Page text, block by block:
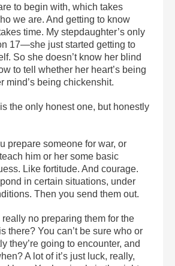
to begin with, which takes
we are. And getting to know
time. My stepdaughter’s only
17—she just started getting to
So she doesn’t know her blind
to tell whether her heart’s being
mind’s being chickenshit.
the only honest one, but honestly
prepare someone for war, or
him or her some basic
Like fortitude. And courage.
in certain situations, under
Then you send them out.
really no preparing them for the
there? You can’t be sure who or
they’re going to encounter, and
A lot of it’s just luck, really,